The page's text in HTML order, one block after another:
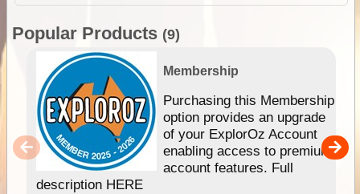
Popular Products (9)
Membership
Purchasing this Membership
option provides an upgrade
of your ExplorOz Account
enabling access to premium
account features. Full
description HERE